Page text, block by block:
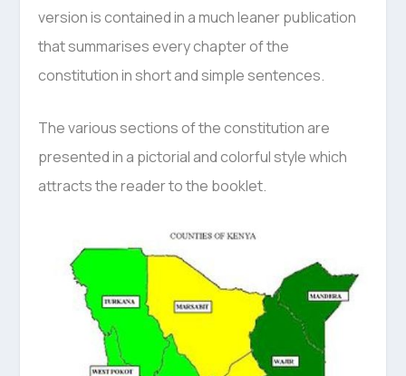
version is contained in a much leaner publication
that summarises every chapter of the
constitution in short and simple sentences.
The various sections of the constitution are
presented in a pictorial and colorful style which
attracts the reader to the booklet.